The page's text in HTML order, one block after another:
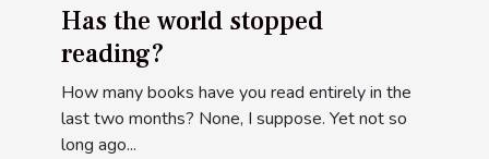
Has the world stopped
reading?
How many books have you read entirely in the
last two months? None, I suppose. Yet not so
long ago...